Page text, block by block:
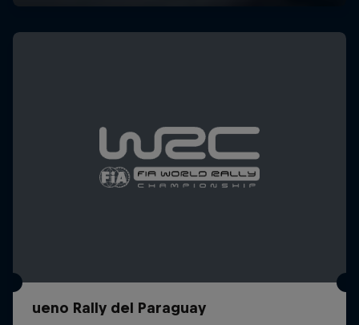
ueno Rally del Paraguay